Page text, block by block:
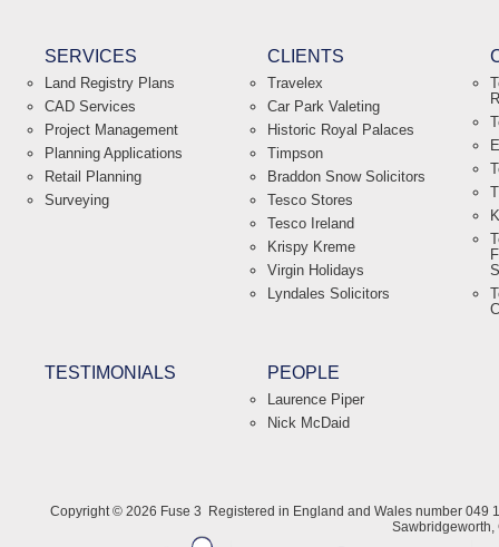
SERVICES
Land Registry Plans
CAD Services
Project Management
Planning Applications
Retail Planning
Surveying
CLIENTS
Travelex
Car Park Valeting
Historic Royal Palaces
Timpson
Braddon Snow Solicitors
Tesco Stores
Tesco Ireland
Krispy Kreme
Virgin Holidays
Lyndales Solicitors
TESTIMONIALS PEOPLE
Laurence Piper
Nick McDaid
Copyright © 2026 Fuse 3
Registered in England and Wales number 049
Sawbridgeworth,